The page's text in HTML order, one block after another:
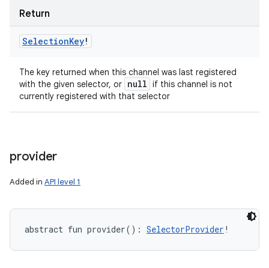
Return
SelectionKey!
The key returned when this channel was last registered
with the given selector, or null if this channel is not
currently registered with that selector
provider
Added in API level 1
abstract fun provider( ) : SelectorProvider !